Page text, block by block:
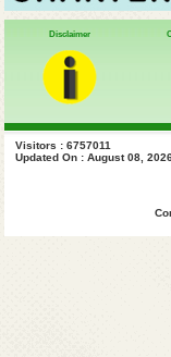
Disclaimer
Visitors : 6757011
Updated On : August 08,